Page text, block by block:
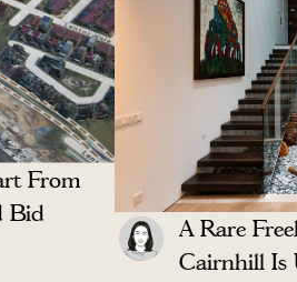
From
Bid
A Rare
Cairnhill Is